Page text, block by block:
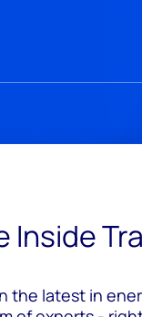
Inside
the latest in